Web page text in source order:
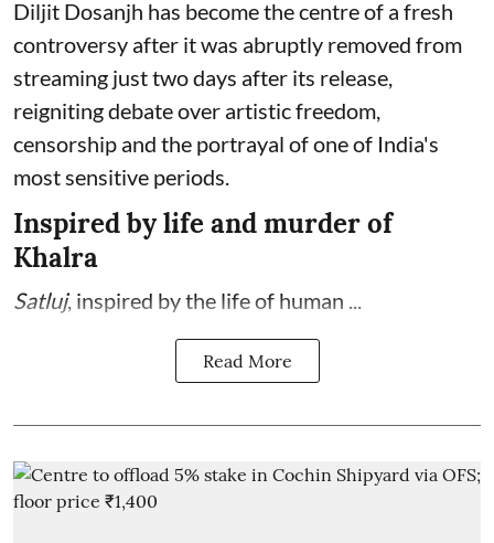
Diljit Dosanjh has become the centre of a fresh
controversy after it was abruptly removed from
streaming just two days after its release,
reigniting debate over artistic freedom,
censorship and the portrayal of one of India's
most sensitive periods.
Inspired by life and murder of
Khalra
Satluj, inspired by the life of human ...
Read More